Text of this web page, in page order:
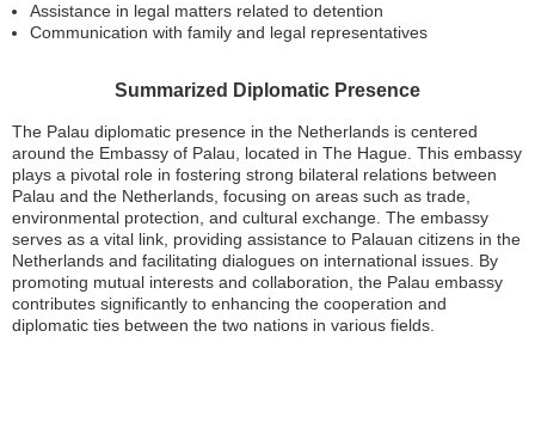
Assistance in legal matters related to detention
Communication with family and legal representatives
Summarized Diplomatic Presence
The Palau diplomatic presence in the Netherlands is centered
around the Embassy of Palau, located in The Hague. This embassy
plays a pivotal role in fostering strong bilateral relations between
Palau and the Netherlands, focusing on areas such as trade,
environmental protection, and cultural exchange. The embassy
serves as a vital link, providing assistance to Palauan citizens in the
Netherlands and facilitating dialogues on international issues. By
promoting mutual interests and collaboration, the Palau embassy
contributes significantly to enhancing the cooperation and
diplomatic ties between the two nations in various fields.